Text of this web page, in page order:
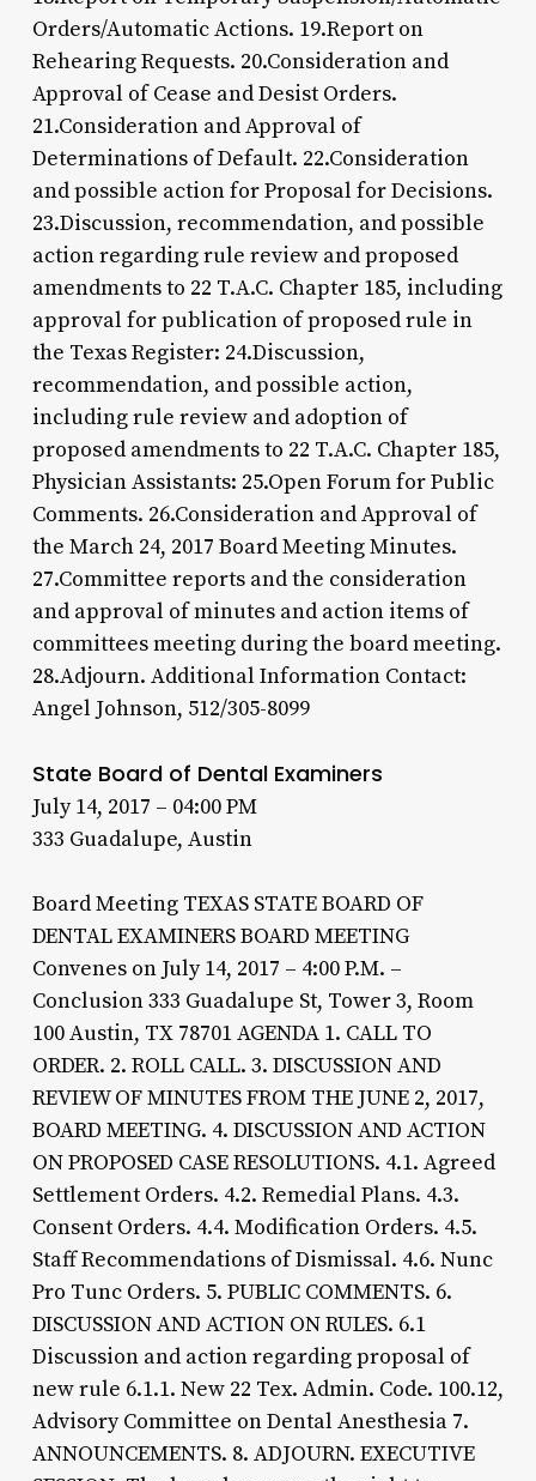
Orders/Automatic Actions. 19.Report on
Rehearing Requests. 20.Consideration and
Approval of Cease and Desist Orders.
21.Consideration and Approval of
Determinations of Default. 22.Consideration
and possible action for Proposal for Decisions.
23.Discussion, recommendation, and possible
action regarding rule review and proposed
amendments to 22 T.A.C. Chapter 185, including
approval for publication of proposed rule in
the Texas Register: 24.Discussion,
recommendation, and possible action,
including rule review and adoption of
proposed amendments to 22 T.A.C. Chapter 185,
Physician Assistants: 25.Open Forum for Public
Comments. 26.Consideration and Approval of
the March 24, 2017 Board Meeting Minutes.
27.Committee reports and the consideration
and approval of minutes and action items of
committees meeting during the board meeting.
28.Adjourn. Additional Information Contact:
Angel Johnson, 512/305-8099
State Board of Dental Examiners
July 14, 2017 – 04:00 PM
333 Guadalupe, Austin
Board Meeting TEXAS STATE BOARD OF
DENTAL EXAMINERS BOARD MEETING
Convenes on July 14, 2017 – 4:00 P.M. –
Conclusion 333 Guadalupe St, Tower 3, Room
100 Austin, TX 78701 AGENDA 1. CALL TO
ORDER. 2. ROLL CALL. 3. DISCUSSION AND
REVIEW OF MINUTES FROM THE JUNE 2, 2017,
BOARD MEETING. 4. DISCUSSION AND ACTION
ON PROPOSED CASE RESOLUTIONS. 4.1. Agreed
Settlement Orders. 4.2. Remedial Plans. 4.3.
Consent Orders. 4.4. Modification Orders. 4.5.
Staff Recommendations of Dismissal. 4.6. Nunc
Pro Tunc Orders. 5. PUBLIC COMMENTS. 6.
DISCUSSION AND ACTION ON RULES. 6.1
Discussion and action regarding proposal of
new rule 6.1.1. New 22 Tex. Admin. Code. 100.12,
Advisory Committee on Dental Anesthesia 7.
ANNOUNCEMENTS. 8. ADJOURN. EXECUTIVE